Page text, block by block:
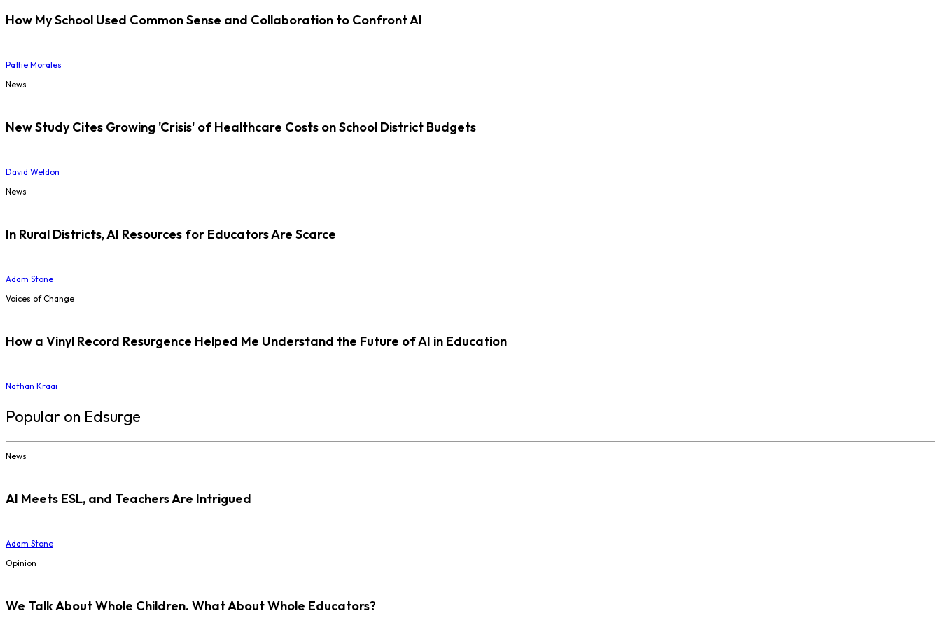
How My School Used Common Sense and Collaboration to Confront AI
Pattie Morales
News
New Study Cites Growing 'Crisis' of Healthcare Costs on School District Budgets
David Weldon
News
In Rural Districts, AI Resources for Educators Are Scarce
Adam Stone
Voices of Change
How a Vinyl Record Resurgence Helped Me Understand the Future of AI in Education
Nathan Kraai
Popular on Edsurge
News
AI Meets ESL, and Teachers Are Intrigued
Adam Stone
Opinion
We Talk About Whole Children. What About Whole Educators?